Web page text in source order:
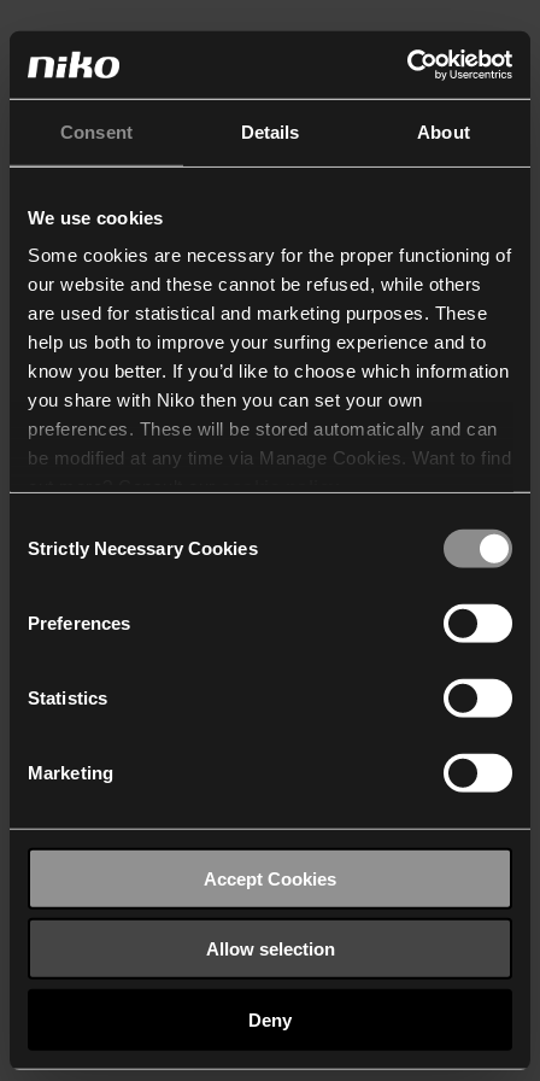
Consent Details About
We use cookies
Some cookies are necessary for the proper functioning of
our website and these cannot be refused, while others
are used for statistical and marketing purposes. These
help us both to improve your surfing experience and to
know you better. If you’d like to choose which information
you share with Niko then you can set your own
preferences. These will be stored automatically and can
be modified at any time via Manage Cookies. Want to find
who may receive and
Selection
Strictly Necessary Cookies
Preferences
Statistics
Marketing
Accept Cookies
Allow selection
Deny